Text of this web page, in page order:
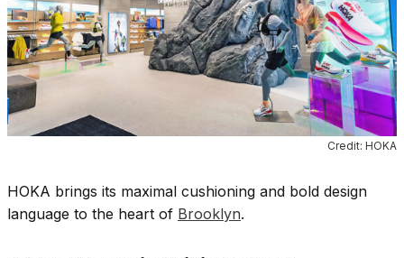
Credit: HOKA
HOKA brings its maximal cushioning and bold design
language to the heart of Brooklyn.